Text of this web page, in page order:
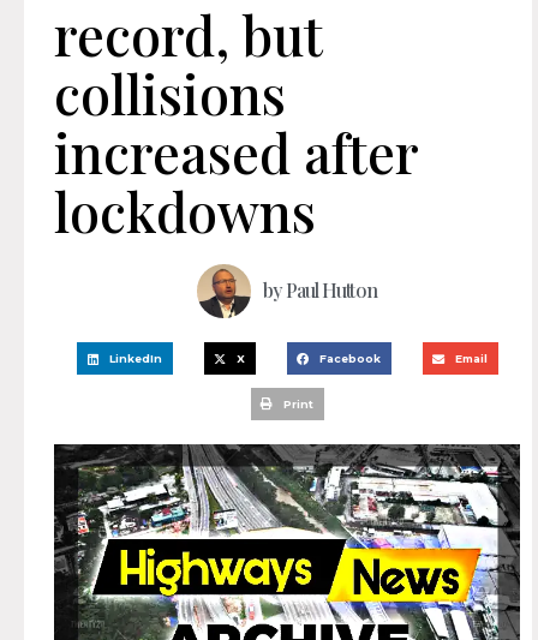
record, but
collisions
increased after
lockdowns
byPaul Hutton
LinkedIn X Facebook Email
Print